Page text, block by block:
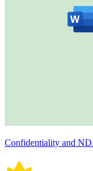
Confidentiality and